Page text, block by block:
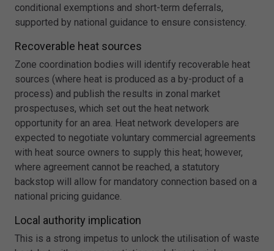
conditional exemptions and short-term deferrals,
supported by national guidance to ensure consistency.
Recoverable heat sources
Zone coordination bodies will identify recoverable heat
sources (where heat is produced as a by-product of a
process) and publish the results in zonal market
prospectuses, which set out the heat network
opportunity for an area. Heat network developers are
expected to negotiate voluntary commercial agreements
with heat source owners to supply this heat; however,
where agreement cannot be reached, a statutory
backstop will allow for mandatory connection based on a
national pricing guidance.
Local authority implication
This is a strong impetus to unlock the utilisation of waste